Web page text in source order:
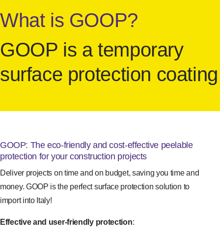
What is GOOP?
GOOP is a temporary
surface protection coating
GOOP: The eco-friendly and cost-effective peelable
protection for your construction projects
Deliver projects on time and on budget, saving you time and
money. GOOP is the perfect surface protection solution to
import into Italy!
Effective and user-friendly protection: